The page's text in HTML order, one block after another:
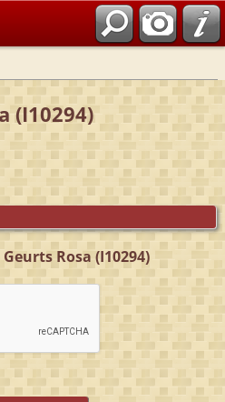
(I10294)
Rosa (I10294)